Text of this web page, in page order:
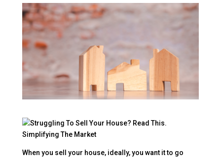
When you sell your house, ideally, you want it to go